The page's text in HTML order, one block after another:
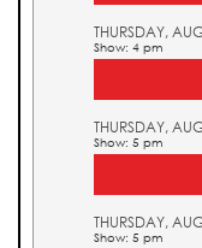
THURSDAY,
Show: 4 pm
THURSDAY,
Show: 5 pm
THURSDAY,
Show: 5 pm